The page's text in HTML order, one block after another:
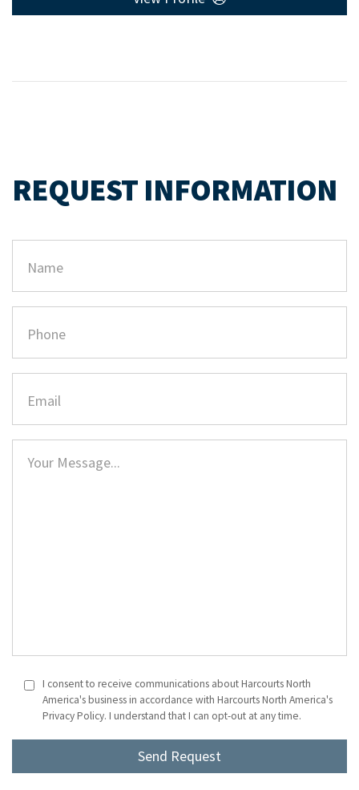
REQUEST INFORMATION
I consent to receive communications about Harcourts North
America's business in accordance with Harcourts North America's
Privacy Policy. I understand that I can opt-out at any time.